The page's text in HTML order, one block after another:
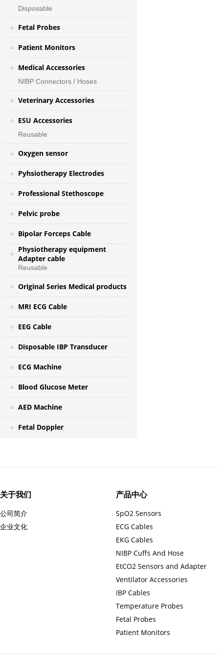
Disposable
Fetal Probes
Patient Monitors
Medical Accessories
NIBP Connectors / Hoses
Veterinary Accessories
ESU Accessories
Reusable
Oxygen sensor
Pyhsiotherapy Electrodes
Professional Stethoscope
Pelvic probe
Bipolar Forceps Cable
Physiotherapy equipment
Adapter cable
Reusable
Original Series Medical products
MRI ECG Cable
EEG Cable
Disposable IBP Transducer
ECG Machine
Blood Glucose Meter
AED Machine
Fetal Doppler
关于我们
公司简介
企业文化
产品中心
SpO2 Sensors
ECG Cables
EKG Cables
NIBP Cuffs And Hose
EtCO2 Sensors and Adapter
Ventilator Accessories
IBP Cables
Temperature Probes
Fetal Probes
Patient Monitors